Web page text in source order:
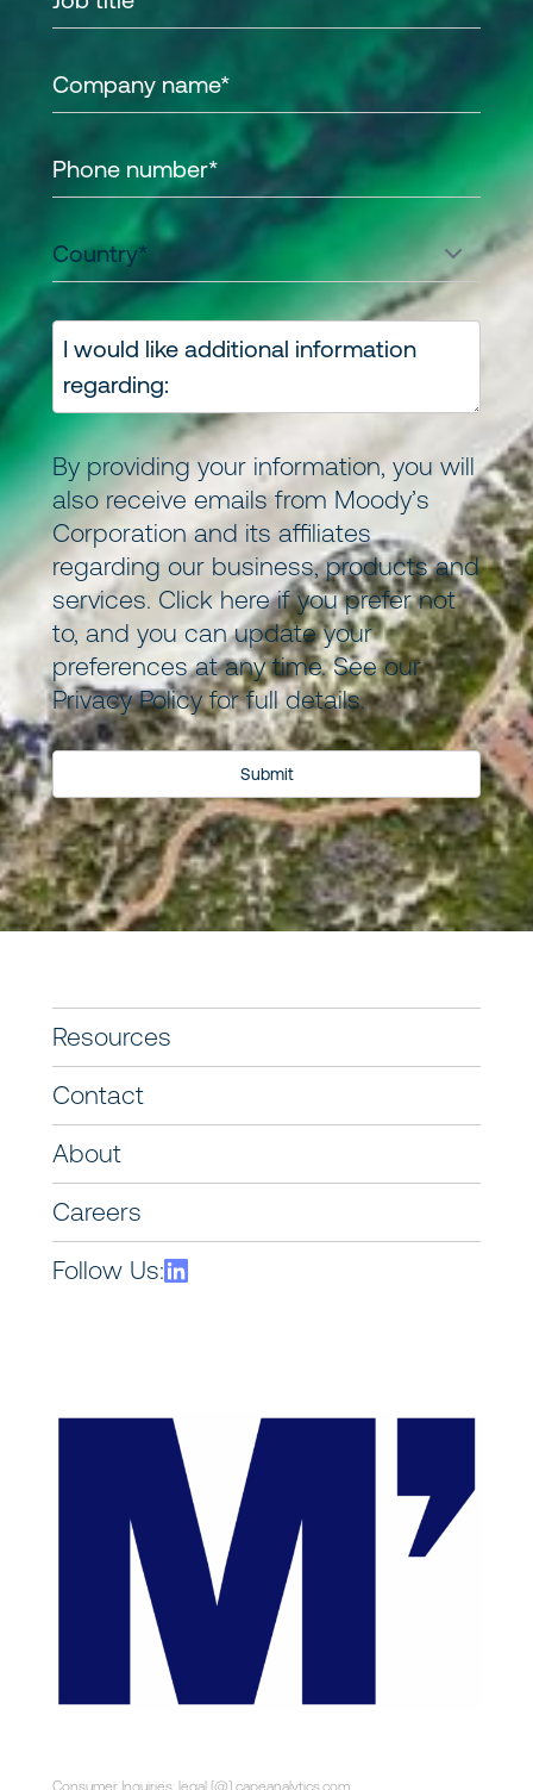
By providing your information, you will
also receive emails from Moody’s
Corporation and its affiliates
regarding our business, products and
services. Click hereif you prefer not
to, and you can update your
preferences at any time. See our
Privacy Policyfor full details.
Submit
Resources
Contact
About
Careers
Follow Us:
Consumer Inquiries: legal [@] capeanalytics.com